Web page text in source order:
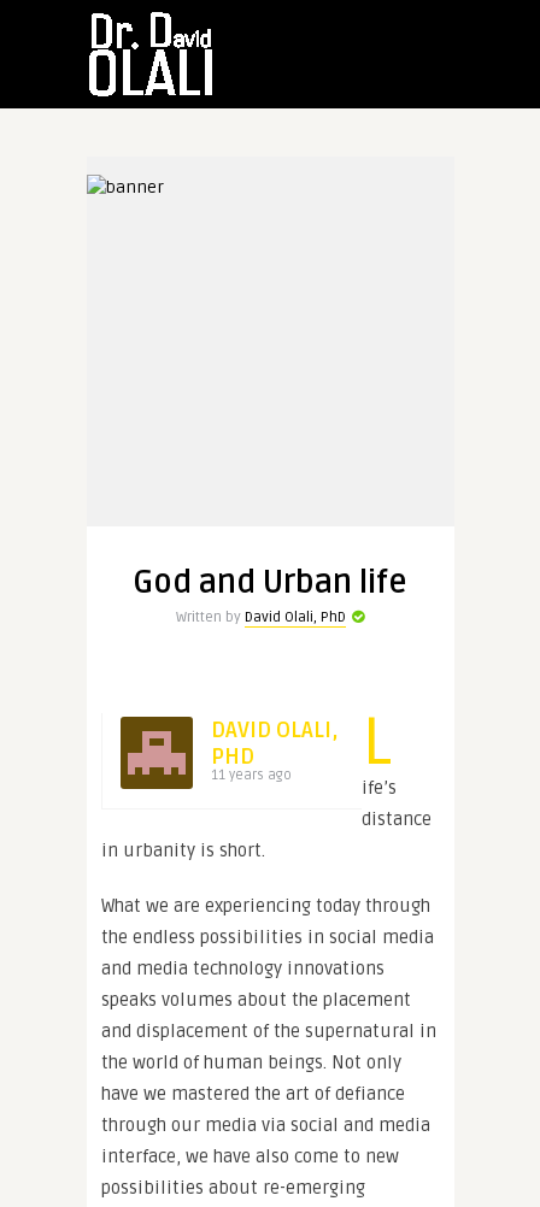
God and Urban life
Written by David Olali, PhD
DAVID OLALI,
PHD
11 years ago L
ife’s
distance
in urbanity is short.
What we are experiencing today through
the endless possibilities in social media
and media technology innovations
speaks volumes about the placement
and displacement of the supernatural in
the world of human beings. Not only
have we mastered the art of defiance
through our media via social and media
interface, we have also come to new
possibilities about re-emerging